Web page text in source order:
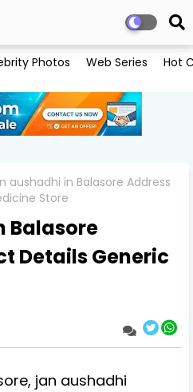
Photos Web Series Hot
aushadhi in Balasore Address
Store
Balasore
Details Generic
jan aushadhi